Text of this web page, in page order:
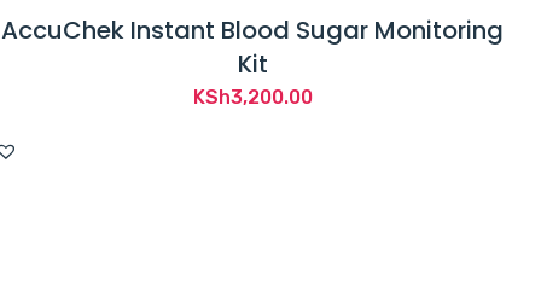
AccuChek Instant Blood Sugar Monitoring
Kit
KSh3,200.00